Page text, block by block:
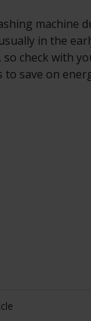
machine
in the
so check with
to save on